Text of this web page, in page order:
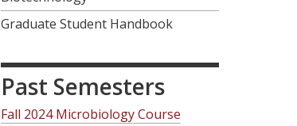
Graduate Student Handbook
Past Semesters
Fall 2024 Microbiology Course